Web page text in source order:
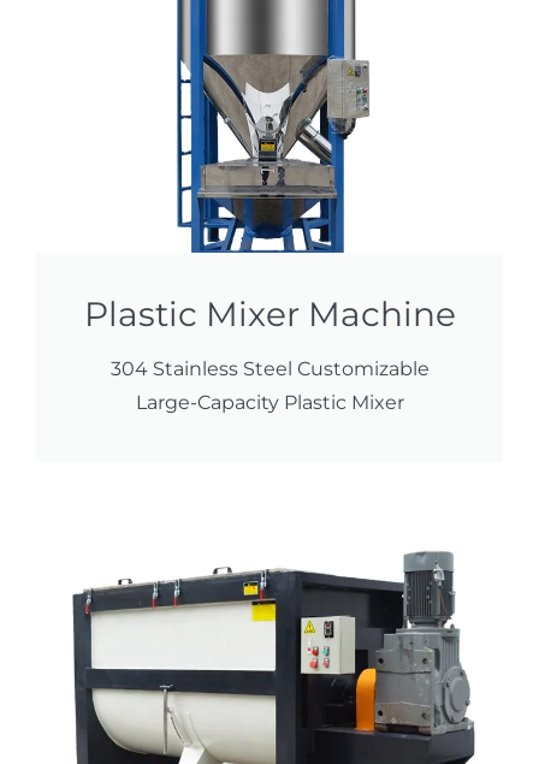
Plastic Mixer Machine
304 Stainless Steel Customizable
Large-Capacity Plastic Mixer